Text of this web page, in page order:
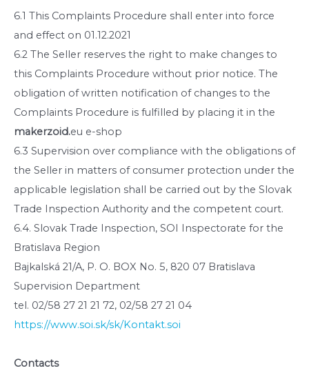
6.1 This Complaints Procedure shall enter into force
and effect on 01.12.2021
6.2 The Seller reserves the right to make changes to
this Complaints Procedure without prior notice. The
obligation of written notification of changes to the
Complaints Procedure is fulfilled by placing it in the
makerzoid.eu e-shop
6.3 Supervision over compliance with the obligations of
the Seller in matters of consumer protection under the
applicable legislation shall be carried out by the Slovak
Trade Inspection Authority and the competent court.
6.4. Slovak Trade Inspection, SOI Inspectorate for the
Bratislava Region
Bajkalská 21/A, P. O. BOX No. 5, 820 07 Bratislava
Supervision Department
tel. 02/58 27 21 21 72, 02/58 27 21 04
https://www.soi.sk/sk/Kontakt.soi
Contacts